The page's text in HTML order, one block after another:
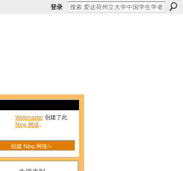
登录
Webmaster创建了此
Ning 网络。
创建 Ning 网络!»